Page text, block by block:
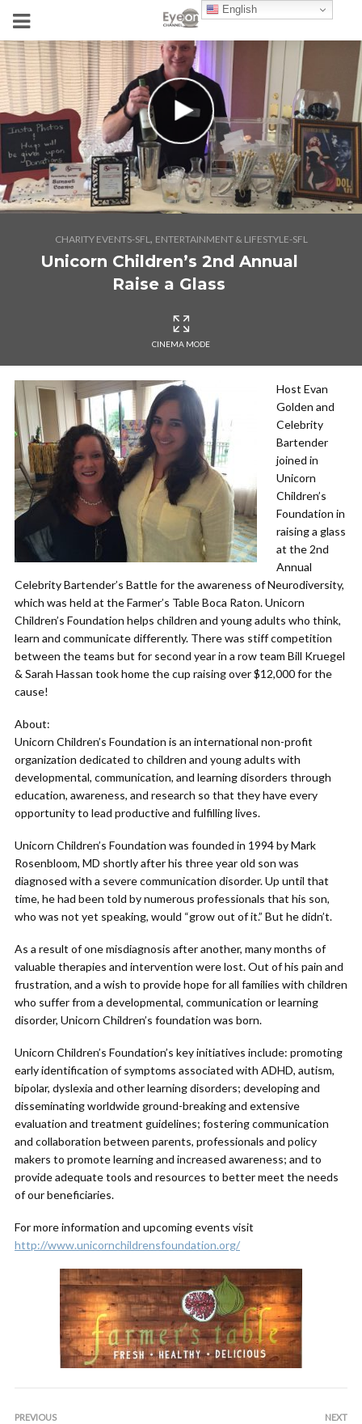
CHARITY EVENTS-SFL, ENTERTAINMENT & LIFESTYLE-SFL
Unicorn Children’s 2nd Annual
Raise a Glass
CINEMA MODE
Host Evan
Golden and
Celebrity
Bartender
joined in
Unicorn
Children’s
Foundation in
raising a glass
at the 2nd
Annual
Celebrity Bartender’s Battle for the awareness of Neurodiversity,
which was held at the Farmer’s Table Boca Raton. Unicorn
Children’s Foundation helps children and young adults who think,
learn and communicate differently. There was stiff competition
between the teams but for second year in a row team Bill Kruegel
& Sarah Hassan took home the cup raising over $12,000 for the
cause!
About:
Unicorn Children’s Foundation is an international non-profit
organization dedicated to children and young adults with
developmental, communication, and learning disorders through
education, awareness, and research so that they have every
opportunity to lead productive and fulfilling lives.
Unicorn Children’s Foundation was founded in 1994 by Mark
Rosenbloom, MD shortly after his three year old son was
diagnosed with a severe communication disorder. Up until that
time, he had been told by numerous professionals that his son,
who was not yet speaking, would “grow out of it.” But he didn’t.
As a result of one misdiagnosis after another, many months of
valuable therapies and intervention were lost. Out of his pain and
frustration, and a wish to provide hope for all families with children
who suffer from a developmental, communication or learning
disorder, Unicorn Children’s foundation was born.
Unicorn Children’s Foundation’s key initiatives include: promoting
early identification of symptoms associated with ADHD, autism,
bipolar, dyslexia and other learning disorders; developing and
disseminating worldwide ground-breaking and extensive
evaluation and treatment guidelines; fostering communication
and collaboration between parents, professionals and policy
makers to promote learning and increased awareness; and to
provide adequate tools and resources to better meet the needs
of our beneficiaries.
For more information and upcoming events visit
http://www.unicornchildrensfoundation.org/
PREVIOUS NEXT
English